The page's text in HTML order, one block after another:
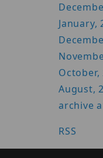
January,
October,
August,
archive
RSS